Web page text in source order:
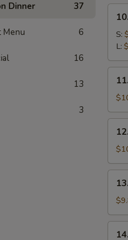
Dinner 37
Menu 6
16
13
3
Fries
S:
L:
Beef
(4)
(4)
Fried
(8)